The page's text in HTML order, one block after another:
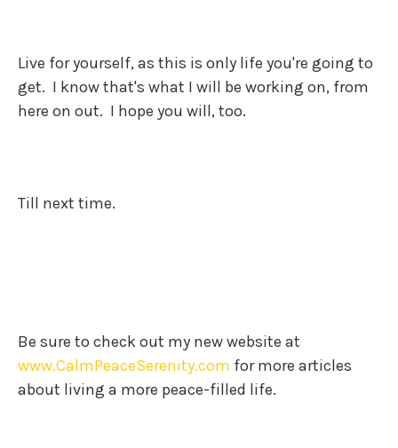
Live for yourself, as this is only life you're going to
get. I know that's what I will be working on, from
here on out. I hope you will, too.
Till next time.
Be sure to check out my new website at
www.CalmPeaceSerenity.com for more articles
about living a more peace-filled life.